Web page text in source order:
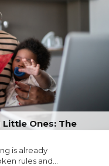
Ones: The
is already
rules and...